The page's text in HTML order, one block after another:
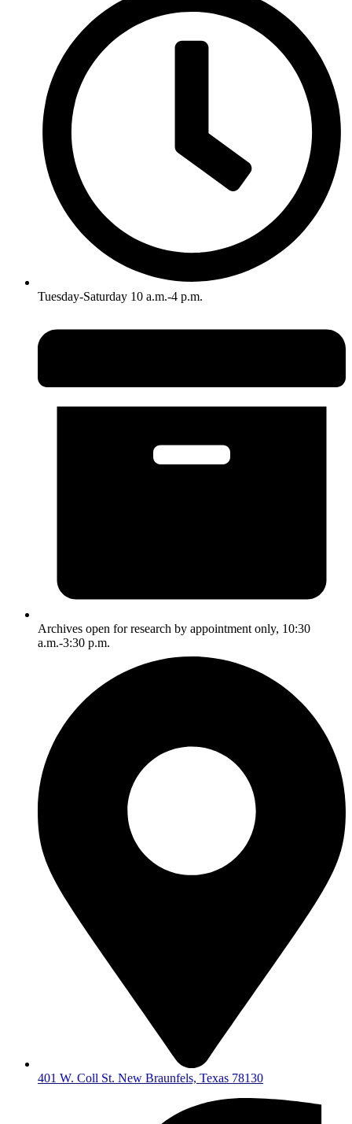
Tuesday-Saturday 10 a.m.-4 p.m.
Archives open for research by appointment only, 10:30
a.m.-3:30 p.m.
401 W. Coll St. New Braunfels, Texas 78130